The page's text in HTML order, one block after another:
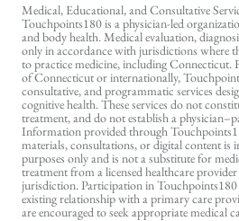
Medical, Educational, and Consultative
Touchpoints180 is a physician-led
and body health. Medical evaluation,
only in accordance with jurisdictions where
to practice medicine, including Connecticut.
of Connecticut or internationally,
consultative, and programmatic services
cognitive health. These services do not
treatment, and do not establish a
Information provided through
materials, consultations, or digital content is
purposes only and is not a substitute for
treatment from a licensed healthcare
jurisdiction. Participation in Touchpoints180
existing relationship with a primary care
are encouraged to seek appropriate medical